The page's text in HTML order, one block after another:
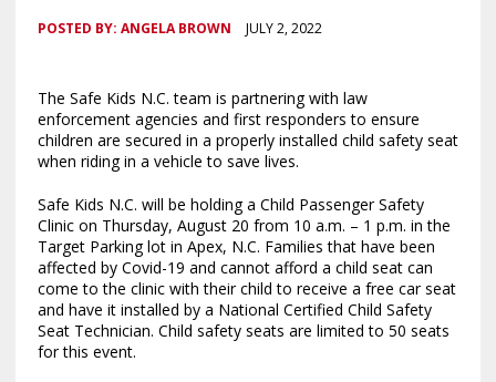
POSTED BY: ANGELA BROWN JULY 2, 2022
The Safe Kids N.C. team is partnering with law
enforcement agencies and first responders to ensure
children are secured in a properly installed child safety seat
when riding in a vehicle to save lives.
Safe Kids N.C. will be holding a Child Passenger Safety
Clinic on Thursday, August 20 from 10 a.m. – 1 p.m. in the
Target Parking lot in Apex, N.C. Families that have been
affected by Covid-19 and cannot afford a child seat can
come to the clinic with their child to receive a free car seat
and have it installed by a National Certified Child Safety
Seat Technician. Child safety seats are limited to 50 seats
for this event.